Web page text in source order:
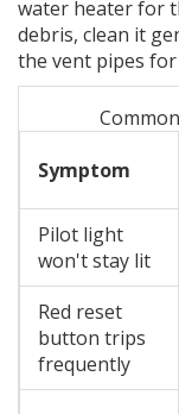
water heater for
debris, clean it
the vent pipes
Symptom
Pilot light
won't stay lit
Red reset
button trips
frequently